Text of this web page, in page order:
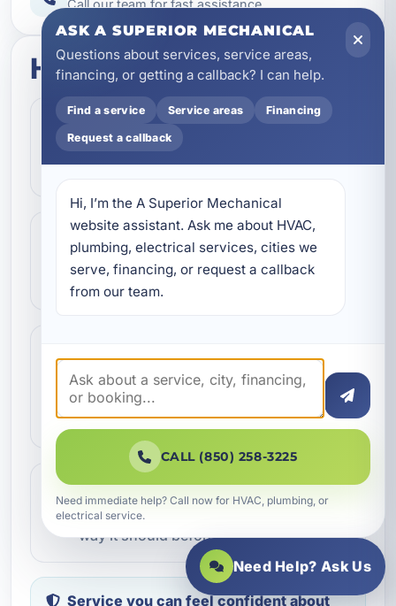
Call our team for fast assistance
How this service works
1
Contact our team and let us know what
kind of service you need.
Step 2
We review the issue, answer questions,
and help schedule the right next step.
3
Our technicians complete the work with
professional care and clear
communication.
4
Step 4
We make sure everything is working the
way it should before the job is done.
Service you can feel confident about
ASK A SUPERIOR MECHANICAL
Questions about services, service areas,
financing, or getting a callback? I can help.
Find a service Service areas Financing
Request a callback
Hi, I’m the A Superior Mechanical
website assistant. Ask me about HVAC,
plumbing, electrical services, cities we
serve, financing, or request a callback
from our team.
CALL (850) 258-3225
Need immediate help? Call now for HVAC, plumbing, or
electrical service.
Need Help? Ask Us